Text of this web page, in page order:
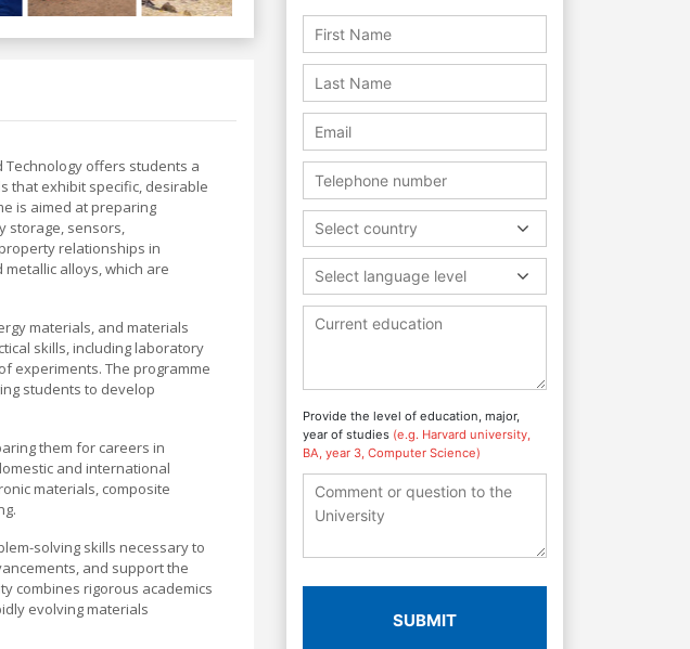
Technology offers students a
that exhibit specific, desirable
is aimed at preparing
storage, sensors,
relationships in
alloys, which are
materials, and materials
skills, including laboratory
experiments. The programme
students to develop
them for careers in
and international
materials, composite
solving skills necessary to
and support the
combines rigorous academics
evolving materials
Select country
Select language level
Provide the level of education, major,
year of studies (e.g. Harvard university,
BA, year 3, Computer Science)
SUBMIT